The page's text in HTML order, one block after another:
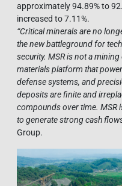
approximately 94.89% to
increased to 7.11%.
“Critical minerals are no
the new battleground for
security. MSR is not a
materials platform that
defense systems, and
deposits are finite and
compounds over time. MSR
to generate strong cash
Group.